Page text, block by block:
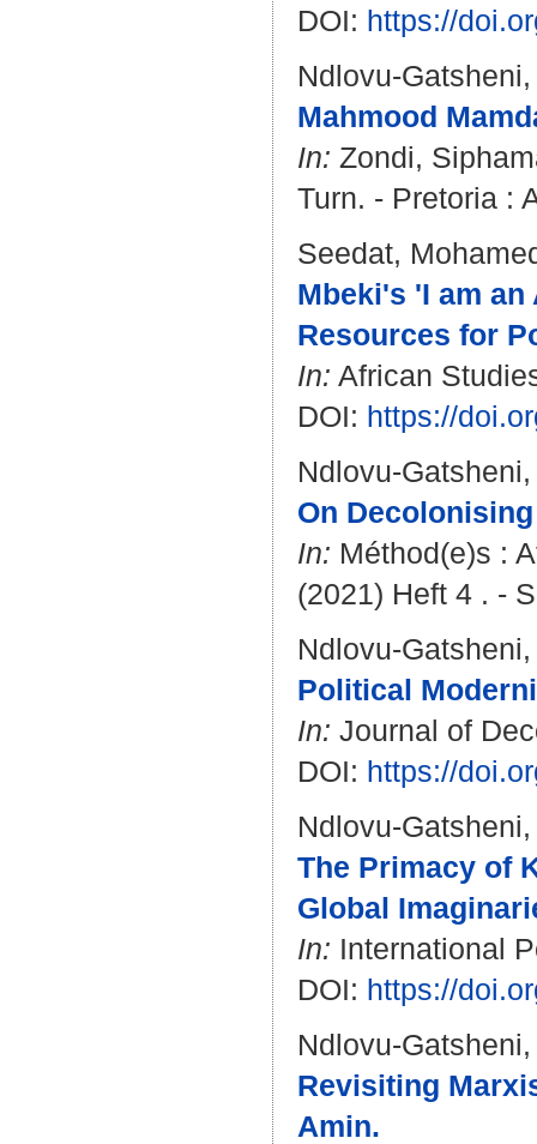
DOI: https://
Ndlovu-
Mahmood
In: Zondi,
Turn. - Pretoria :
Seedat,
Mbeki's 'I am
Resources for
In: African
DOI: https://
Ndlovu-
On
In: Méthod(e)s :
(2021) Heft 4 . -
Ndlovu-
Political
In: Journal of
DOI: https://
Ndlovu-
The Primacy of
Global
In: International
DOI: https://
Ndlovu-
Revisiting
Amin.